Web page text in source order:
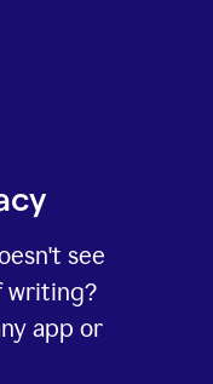
see
writing?
app or